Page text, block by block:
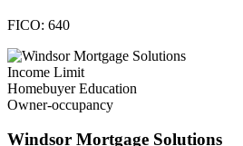
FICO: 640
Income Limit
Homebuyer Education
Owner-occupancy
Windsor Mortgage Solutions